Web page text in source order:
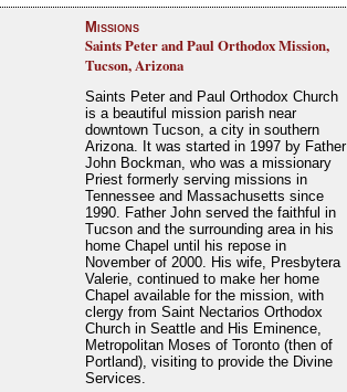
Missions
Saints Peter and Paul Orthodox Mission,
Tucson, Arizona
Saints Peter and Paul Orthodox Church
is a beautiful mission parish near
downtown Tucson, a city in southern
Arizona. It was started in 1997 by Father
John Bockman, who was a missionary
Priest formerly serving missions in
Tennessee and Massachusetts since
1990. Father John served the faithful in
Tucson and the surrounding area in his
home Chapel until his repose in
November of 2000. His wife, Presbytera
Valerie, continued to make her home
Chapel available for the mission, with
clergy from Saint Nectarios Orthodox
Church in Seattle and His Eminence,
Metropolitan Moses of Toronto (then of
Portland), visiting to provide the Divine
Services.